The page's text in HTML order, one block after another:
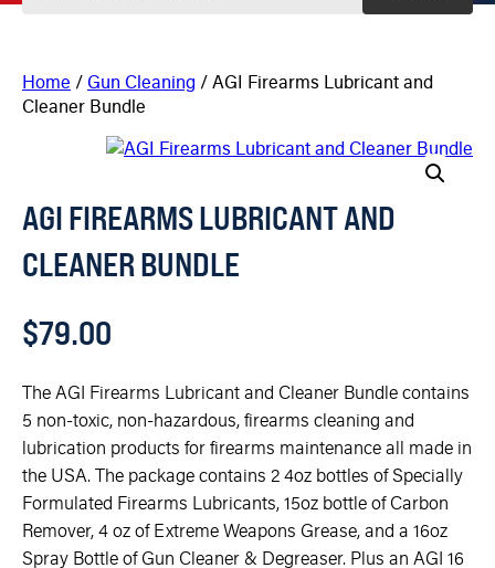
Home /Gun Cleaning / AGI Firearms Lubricant and
Cleaner Bundle
AGI FIREARMS LUBRICANT AND
CLEANER BUNDLE
$79.00
The AGI Firearms Lubricant and Cleaner Bundle contains
5 non-toxic, non-hazardous, firearms cleaning and
lubrication products for firearms maintenance all made in
the USA. The package contains 2 4oz bottles of Specially
Formulated Firearms Lubricants, 15oz bottle of Carbon
Remover, 4 oz of Extreme Weapons Grease, and a 16oz
Spray Bottle of Gun Cleaner & Degreaser. Plus an AGI 16